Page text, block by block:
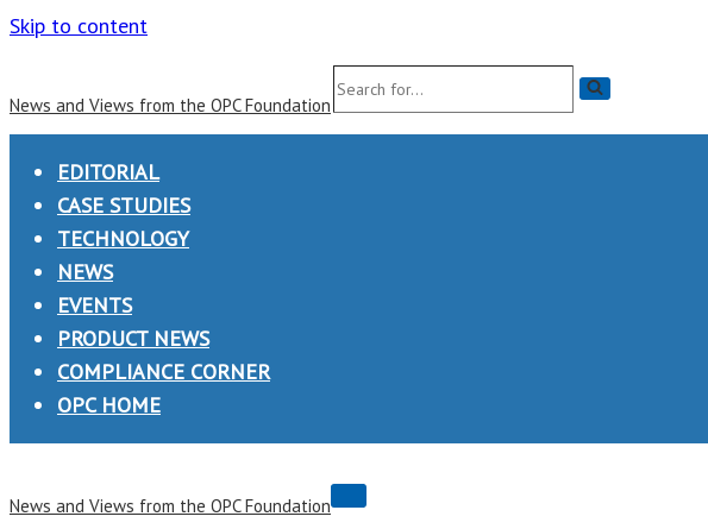
Skip to content
News and Views from the OPC Foundation
Search
for...
EDITORIAL
CASE STUDIES
TECHNOLOGY
NEWS
EVENTS
PRODUCT NEWS
COMPLIANCE CORNER
OPC HOME
News and Views from the OPC Foundation
Navigation